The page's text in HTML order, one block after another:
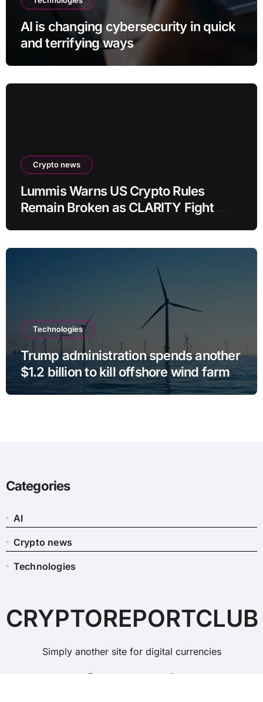
AI is changing cybersecurity in quick
and terrifying ways
Crypto news
Lummis Warns US Crypto Rules
Remain Broken as CLARITY Fight
Technologies
Trump administration spends another
$1.2 billion to kill offshore wind farm
projects
Categories
AI
Crypto news
Technologies
CRYPTOREPORTCLUB
Simply another site for digital currencies